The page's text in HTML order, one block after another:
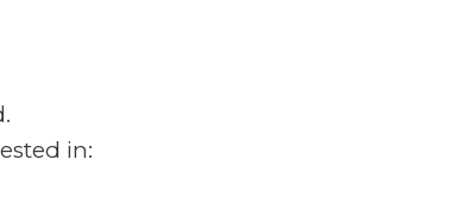
in: